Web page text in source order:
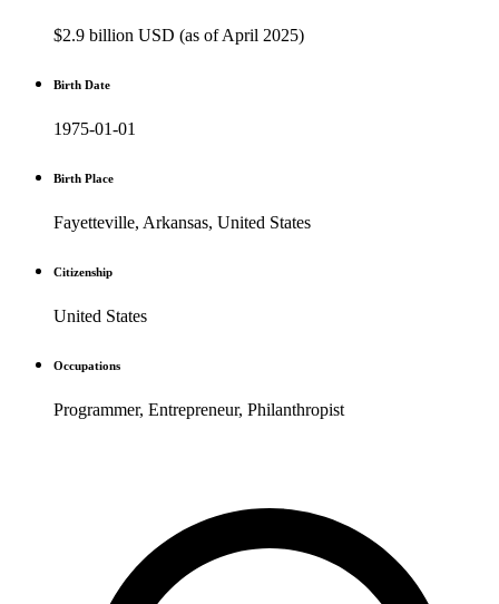
$2.9 billion USD (as of April 2025)
Birth Date
1975-01-01
Birth Place
Fayetteville, Arkansas, United States
Citizenship
United States
Occupations
Programmer, Entrepreneur, Philanthropist